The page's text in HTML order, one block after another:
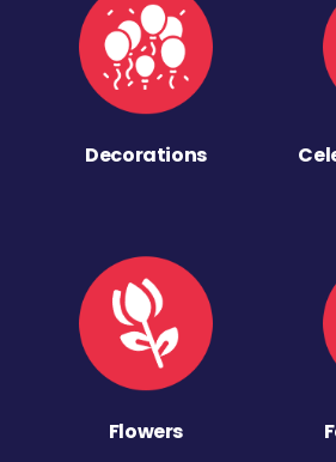
Decorations
Flowers